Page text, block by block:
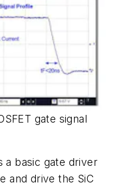
gate signal
a basic gate driver
and drive the SiC